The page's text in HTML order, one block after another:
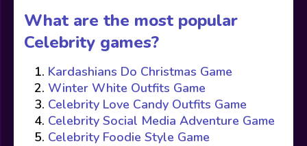
What are the most popular
Celebrity games?
Kardashians Do Christmas Game
Winter White Outfits Game
Celebrity Love Candy Outfits Game
Celebrity Social Media Adventure Game
Celebrity Foodie Style Game